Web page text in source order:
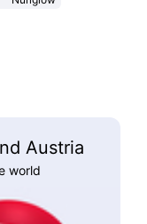
Austria
world